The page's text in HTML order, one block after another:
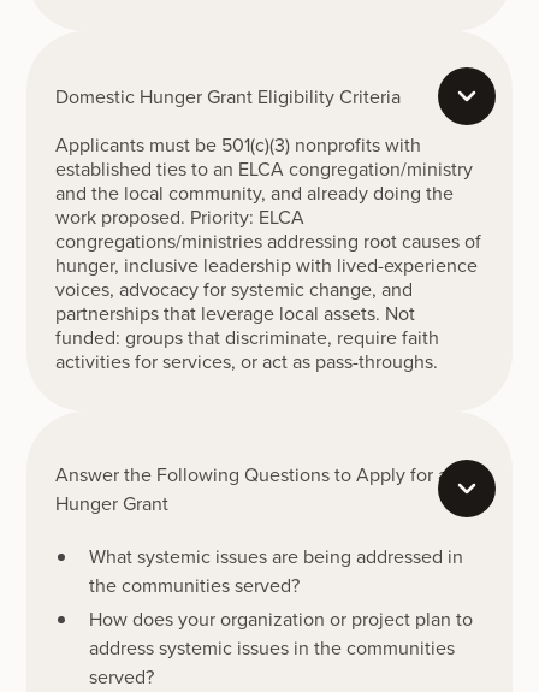
Domestic Hunger Grant Eligibility Criteria
Applicants must be 501(c)(3) nonprofits with
established ties to an ELCA congregation/ministry
and the local community, and already doing the
work proposed. Priority: ELCA
congregations/ministries addressing root causes of
hunger, inclusive leadership with lived-experience
voices, advocacy for systemic change, and
partnerships that leverage local assets. Not
funded: groups that discriminate, require faith
activities for services, or act as pass-throughs.
Answer the Following Questions to Apply for a
Hunger Grant
What systemic issues are being addressed in
the communities served?
How does your organization or project plan to
address systemic issues in the communities
served?